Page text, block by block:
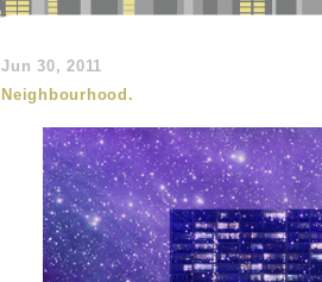
Jun 30, 2011
Neighbourhood.